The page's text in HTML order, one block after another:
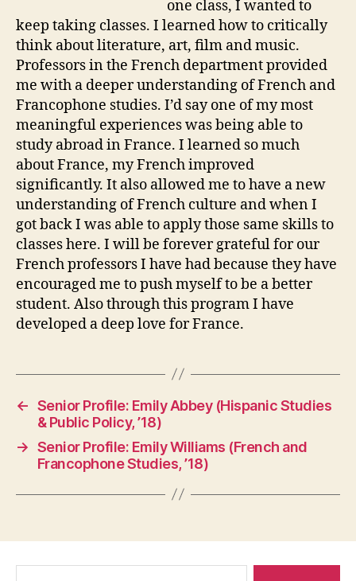
one class, I wanted to
keep taking classes. I learned how to critically
think about literature, art, film and music.
Professors in the French department provided
me with a deeper understanding of French and
Francophone studies. I’d say one of my most
meaningful experiences was being able to
study abroad in France. I learned so much
about France, my French improved
significantly. It also allowed me to have a new
understanding of French culture and when I
got back I was able to apply those same skills to
classes here. I will be forever grateful for our
French professors I have had because they have
encouraged me to push myself to be a better
student. Also through this program I have
developed a deep love for France.
← Senior Profile: Emily Abbey (Hispanic Studies
& Public Policy, ’18)
→ Senior Profile: Emily Williams (French and
Francophone Studies, ’18)